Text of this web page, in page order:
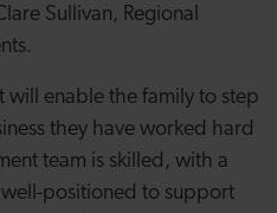
Sullivan, Regional
will enable the family to step
they have worked hard
team is skilled, with a
positioned to support